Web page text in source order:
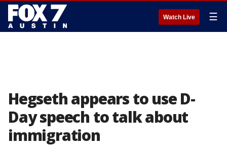
Watch Live ☰
Hegseth appears to use D-
Day speech to talk about
immigration